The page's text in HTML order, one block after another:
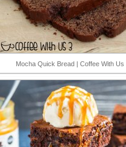
Mocha Quick Bread | Coffee With Us